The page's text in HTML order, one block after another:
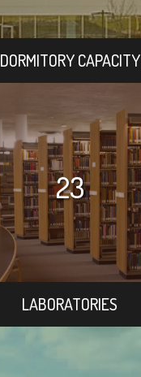
DORMITORY CAPACITY
23
LABORATORIES